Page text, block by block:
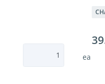
ea